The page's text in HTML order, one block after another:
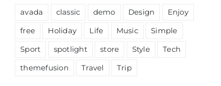
avada classic demo Design
Enjoy
free
Holiday Life Music
Simple
Sport
spotlight store Style
Tech
themefusion
Travel Trip